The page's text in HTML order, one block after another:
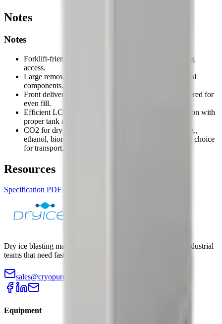
Notes
Notes
Forklift-friendly base for easy positioning and cleaning
access.
Large removable panels provide clear access to internal
components.
Front delivery pipes allow a collection box to be centered for
even fill.
Efficient LCO2 routing can approach ~2.2:1 conversion with
proper tank and piping installation.
CO2 for dry ice is a by-product of other processes (e.g.,
ethanol, biomass, ammonia), making dry ice a greener choice
for transport, cooling, and cleaning.
Resources
Specification PDF
Dry ice blasting machines, pelletizers, and accessories for industrial
teams that need faster cleaning with less teardown.
sales@cryopurecorp.com
Equipment